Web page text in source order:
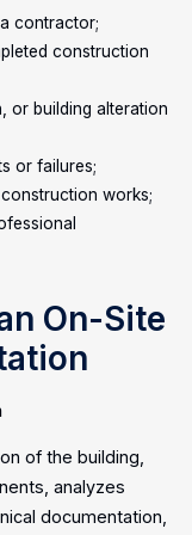
contractor;
construction
or building alteration
or failures;
works;
On-Site
of the building,
analyzes
documentation,